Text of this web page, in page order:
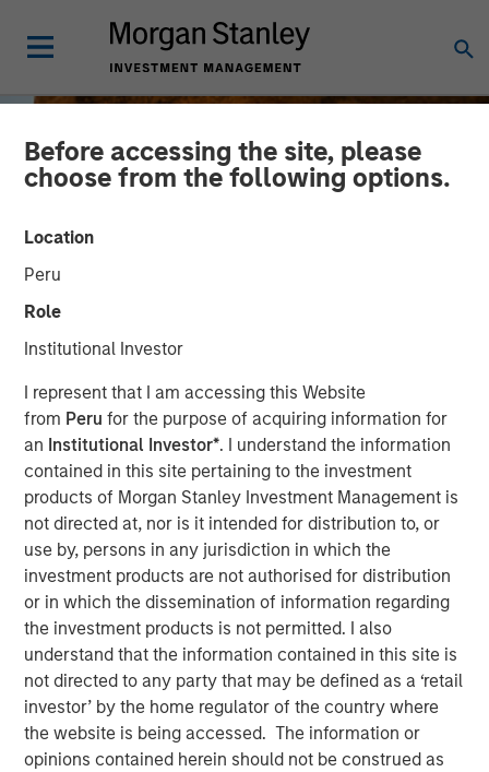
Before accessing the site, please
choose from the following options.
Location
Peru
Role
Institutional Investor
I represent that I am accessing this Website
from Peru for the purpose of acquiring information for
an Institutional Investor*. I understand the information
contained in this site pertaining to the investment
products of Morgan Stanley Investment Management is
not directed at, nor is it intended for distribution to, or
use by, persons in any jurisdiction in which the
investment products are not authorised for distribution
or in which the dissemination of information regarding
the investment products is not permitted. I also
understand that the information contained in this site is
not directed to any party that may be defined as a ‘retail
investor’ by the home regulator of the country where
the website is being accessed. The information or
opinions contained herein should not be construed as
BIG PICTURE INSIGHTS
Tariffs: Illusion Versus
Reality
04 NOVEMBER 2025
The Authors
Jitania Kandhari
Managing Director